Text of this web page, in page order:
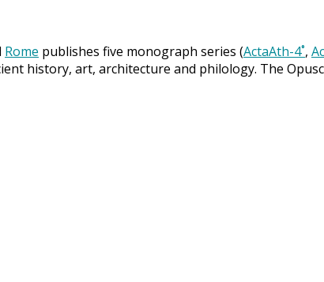
Rome publishes five monograph series (ActaAth-4˚,
history, art, architecture and philology. The